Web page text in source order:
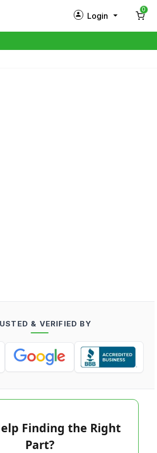
Login
0
& VERIFIED BY
Finding the Right
Part?